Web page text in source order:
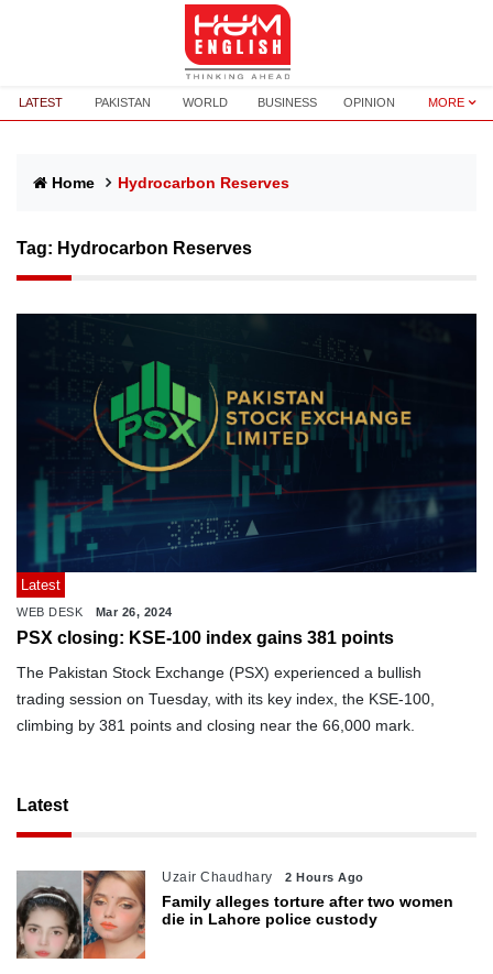
LATEST PAKISTAN WORLD BUSINESS OPINION MORE
Home Hydrocarbon Reserves
Tag: Hydrocarbon Reserves
Latest
WEB DESK Mar 26, 2024
PSX closing: KSE-100 index gains 381 points
The Pakistan Stock Exchange (PSX) experienced a bullish
trading session on Tuesday, with its key index, the KSE-100,
climbing by 381 points and closing near the 66,000 mark.
Latest
Uzair Chaudhary 2 Hours Ago
Family alleges torture after two women
die in Lahore police custody